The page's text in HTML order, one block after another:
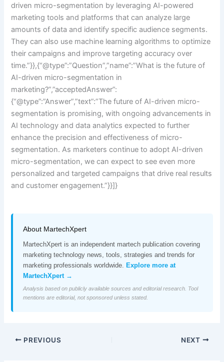
driven micro-segmentation by leveraging AI-powered
marketing tools and platforms that can analyze large
amounts of data and identify specific audience segments.
They can also use machine learning algorithms to optimize
their campaigns and improve targeting accuracy over
time.”}},{“@type”:”Question”,”name”:”What is the future of
AI-driven micro-segmentation in
marketing?”,”acceptedAnswer”:
{“@type”:”Answer”,”text”:”The future of AI-driven micro-
segmentation is promising, with ongoing advancements in
AI technology and data analytics expected to further
enhance the precision and effectiveness of micro-
segmentation. As marketers continue to adopt AI-driven
micro-segmentation, we can expect to see even more
personalized and targeted campaigns that drive real results
and customer engagement.”}}]}
About MartechXpert
MartechXpert is an independent martech publication covering
marketing technology news, tools, strategies and trends for
marketing professionals worldwide.
Explore more at
MartechXpert →
Analysis based on publicly available sources and editorial research. Tool
mentions are editorial, not sponsored unless stated.
PREVIOUS NEXT